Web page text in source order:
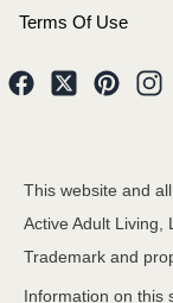
Terms Of Use
This website and
Active Adult Living,
Trademark and
Information on this